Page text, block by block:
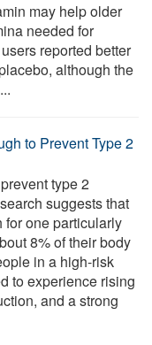
may help older
needed for
reported better
although the
to Prevent Type 2
type 2
suggests that
one particularly
8% of their body
in a high-risk
to experience rising
and a strong